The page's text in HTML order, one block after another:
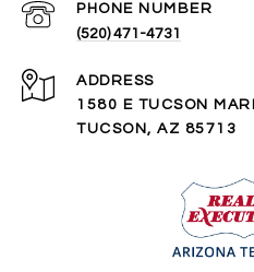
PHONE NUMBER
(520) 471-4731
ADDRESS
1580 E TUCSON
TUCSON, AZ 85713